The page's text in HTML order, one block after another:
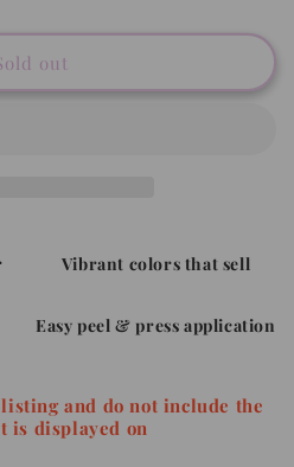
out
Vibrant colors that sell
Easy peel & press application
and do not include the
is displayed on